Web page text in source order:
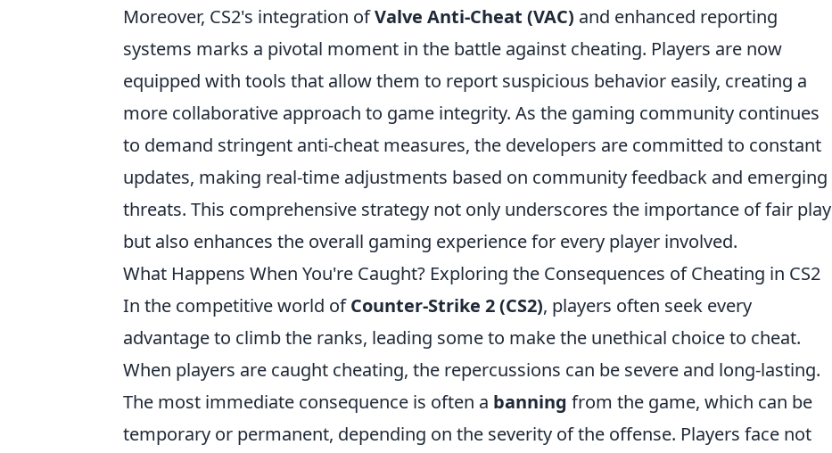
Moreover, CS2's integration ofValve Anti-Cheat (VAC) and enhanced reporting
systems marks a pivotal moment in the battle against cheating. Players are now
equipped with tools that allow them to report suspicious behavior easily, creating a
more collaborative approach to game integrity. As the gaming community continues
to demand stringent anti-cheat measures, the developers are committed to constant
updates, making real-time adjustments based on community feedback and emerging
threats. This comprehensive strategy not only underscores the importance of fair play
but also enhances the overall gaming experience for every player involved.
What Happens When You're Caught? Exploring the Consequences of Cheating in CS2
In the competitive world ofCounter-Strike 2 (CS2), players often seek every
advantage to climb the ranks, leading some to make the unethical choice to cheat.
When players are caught cheating, the repercussions can be severe and long-lasting.
The most immediate consequence is often a banning from the game, which can be
temporary or permanent, depending on the severity of the offense. Players face not